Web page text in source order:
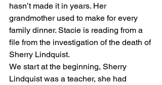
hasn’t made it in years. Her
grandmother used to make for every
family dinner. Stacie is reading from a
file from the investigation of the death of
Sherry Lindquist.
We start at the beginning, Sherry
Lindquist was a teacher, she had